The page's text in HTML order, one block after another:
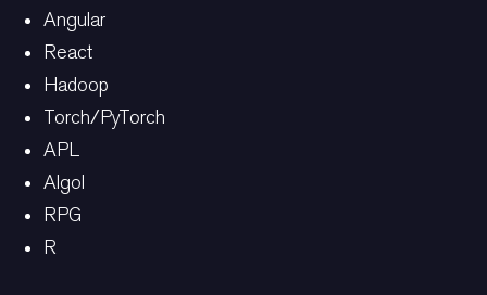
Angular
React
Hadoop
Torch/PyTorch
APL
Algol
RPG
R